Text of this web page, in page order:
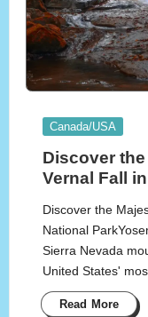
Posted
Canada/USA
Discover
Vernal Fall
Discover the
National
Sierra Nevada
United States'
Read More